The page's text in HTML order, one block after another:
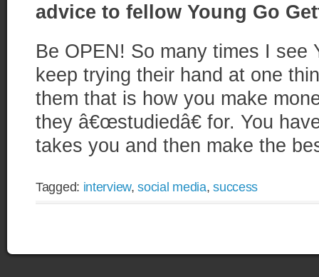
advice to fellow Young Go
Be OPEN! So many times I see
keep trying their hand at one
them that is how you make
they â€œstudiedâ€ for. You
takes you and then make the
Tagged: interview,social media,success